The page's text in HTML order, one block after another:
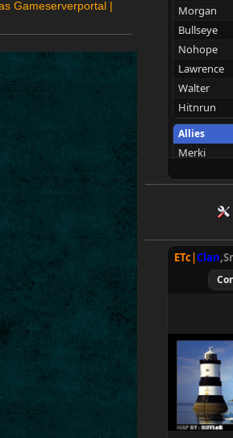
Morgan
Bullseye
Nohope
Lawrence
Walter
Hitnrun
Allies
Merki
Mungri
SpecialEd
Wolffiles.eu
ETc| Clan